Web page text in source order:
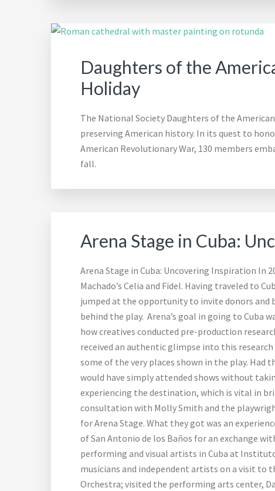
Daughters of the
Holiday
The National Society Daughters of the
preserving American history. In its quest to
American Revolutionary War, 130 members
fall.
Arena Stage in Cuba:
Arena Stage in Cuba: Uncovering Inspiration In
Machado’s Celia and Fidel. Having traveled to
jumped at the opportunity to invite donors and
behind the play. Arena’s goal in going to
how creatives conducted pre-production
received an authentic glimpse into this
some of the very places shown in the play. Had
would have simply attended shows without
experiencing the destination, which is vital in
consultation with Molly Smith and the
for Arena Stage. What they got was an
of San Antonio de los Baños for an exchange
performing and visual artists in Cuba at
musicians and independent artists on a visit to
Orchestra; visited the performing arts center,